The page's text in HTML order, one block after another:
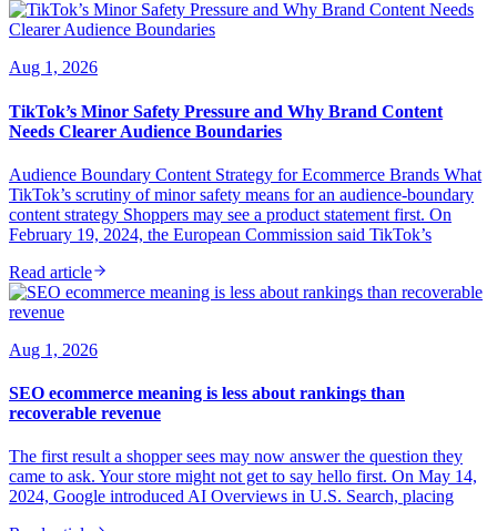
Aug 1, 2026
TikTok’s Minor Safety Pressure and Why Brand Content
Needs Clearer Audience Boundaries
Audience Boundary Content Strategy for Ecommerce Brands What
TikTok’s scrutiny of minor safety means for an audience-boundary
content strategy Shoppers may see a product statement first. On
February 19, 2024, the European Commission said TikTok’s
Read article
Aug 1, 2026
SEO ecommerce meaning is less about rankings than
recoverable revenue
The first result a shopper sees may now answer the question they
came to ask. Your store might not get to say hello first. On May 14,
2024, Google introduced AI Overviews in U.S. Search, placing